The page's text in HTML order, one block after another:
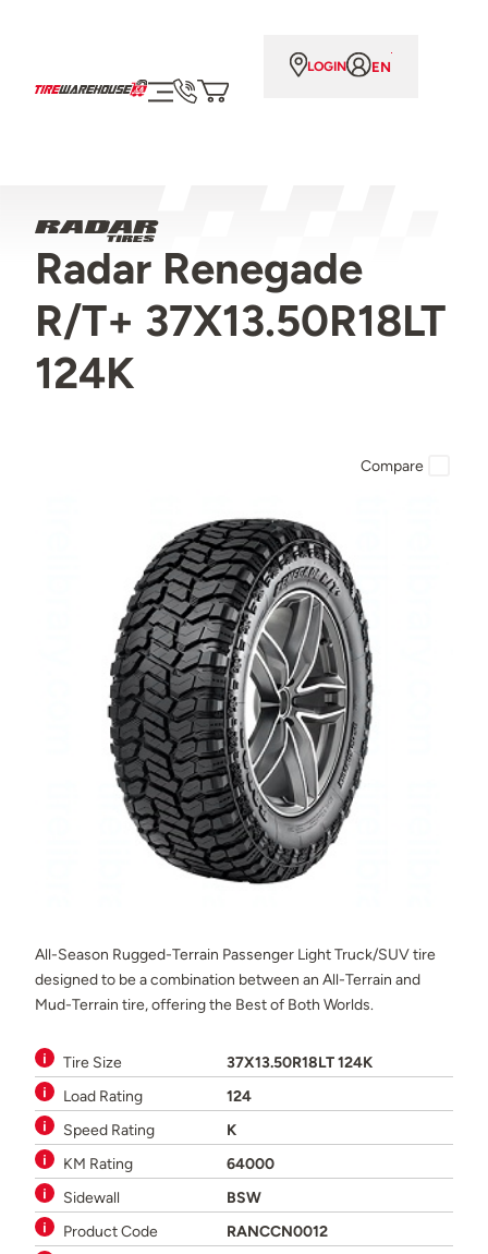
LOGIN EN
Radar Renegade
R/T+ 37X13.50R18LT
124K
All-Season Rugged-Terrain Passenger Light Truck/SUV tire
designed to be a combination between an All-Terrain and
Mud-Terrain tire, offering the Best of Both Worlds.
Tire Size
37X13.50R18LT 124K
Load Rating
124
Speed Rating
K
KM Rating
64000
Sidewall
BSW
Product Code
RANCCN0012
Compare